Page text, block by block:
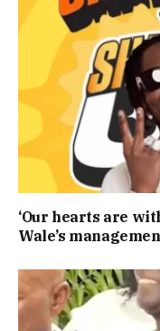
‘Our hearts are
Wale’s